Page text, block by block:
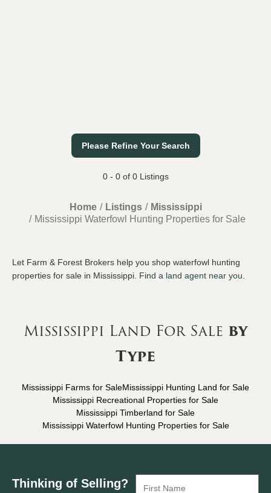
Please Refine Your Search
0 - 0 of 0 Listings
Home Listings
Mississippi
Mississippi Waterfowl Hunting Properties for Sale
Let Farm & Forest Brokers help you shop waterfowl hunting
properties for sale in Mississippi. Find a land agent near you
Mississippi Land For Sale by
Type
Mississippi Farms for SaleMississippi Hunting Land for Sale
Mississippi Recreational Properties for Sale
Mississippi Timberland for Sale
Mississippi Waterfowl Hunting Properties for Sale
Thinking of Selling?